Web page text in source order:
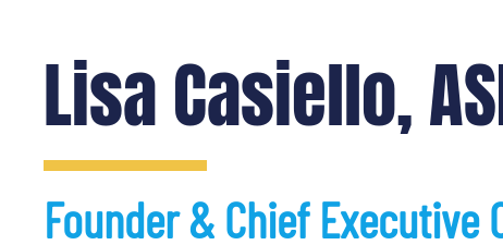
Lisa Casiello,
Founder & Chief Executive